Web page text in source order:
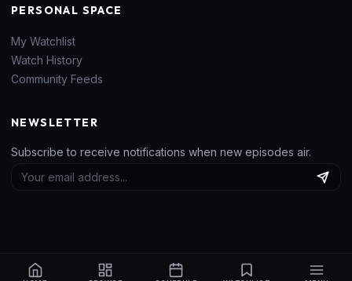
PERSONAL SPACE
My Watchlist
Watch History
Community Feeds
NEWSLETTER
Subscribe to receive notifications when new episodes air.
© 2026 H-Donghua V2
. All rights reserved. Built for anime fans worldwide.